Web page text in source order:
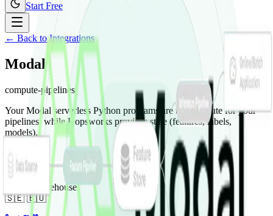
Start Free
← Back to Integrations
Modal
compute-pipelines
Your Modal serverless Python programs are the compute for your
pipelines, while Hopsworks provides state (features, labels,
models).
The AI Lakehouse
🇸🇪 🇪🇺